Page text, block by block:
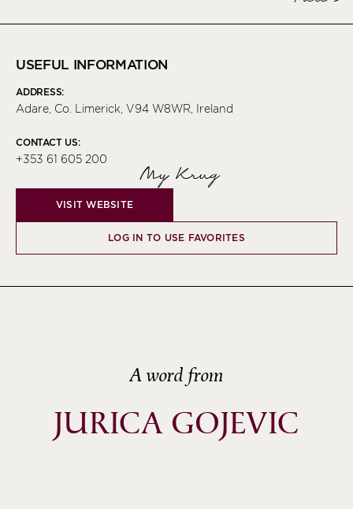
USEFUL INFORMATION
ADDRESS:
Adare, Co. Limerick, V94 W8WR, Ireland
CONTACT US:
+353 61 605 200
My Krug
VISIT WEBSITE
LOG IN TO USE FAVORITES
A word from
JURICA GOJEVIC